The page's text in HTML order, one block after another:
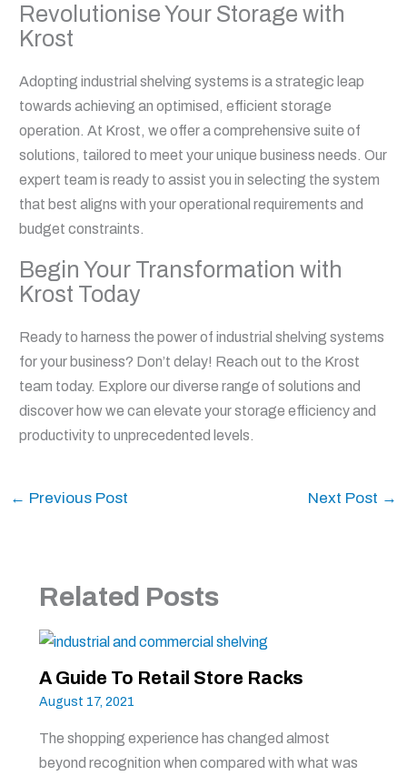
Revolutionise Your Storage with
Krost
Adopting industrial shelving systems is a strategic leap
towards achieving an optimised, efficient storage
operation. At Krost, we offer a comprehensive suite of
solutions, tailored to meet your unique business needs. Our
expert team is ready to assist you in selecting the system
that best aligns with your operational requirements and
budget constraints.
Begin Your Transformation with
Krost Today
Ready to harness the power of industrial shelving systems
for your business? Don’t delay! Reach out to the Krost
team today. Explore our diverse range of solutions and
discover how we can elevate your storage efficiency and
productivity to unprecedented levels.
← Previous Post Next Post →
Related Posts
A Guide To Retail Store Racks
August 17, 2021
The shopping experience has changed almost
beyond recognition when compared with what was